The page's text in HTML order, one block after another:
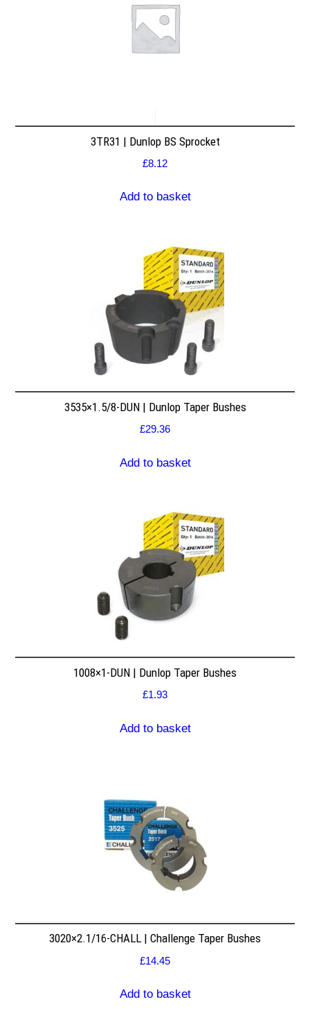
3TR31 | Dunlop BS Sprocket
£8.12
Add to basket
3535×1.5/8-DUN | Dunlop Taper Bushes
£29.36
Add to basket
1008×1-DUN | Dunlop Taper Bushes
£1.93
Add to basket
3020×2.1/16-CHALL | Challenge Taper Bushes
£14.45
Add to basket